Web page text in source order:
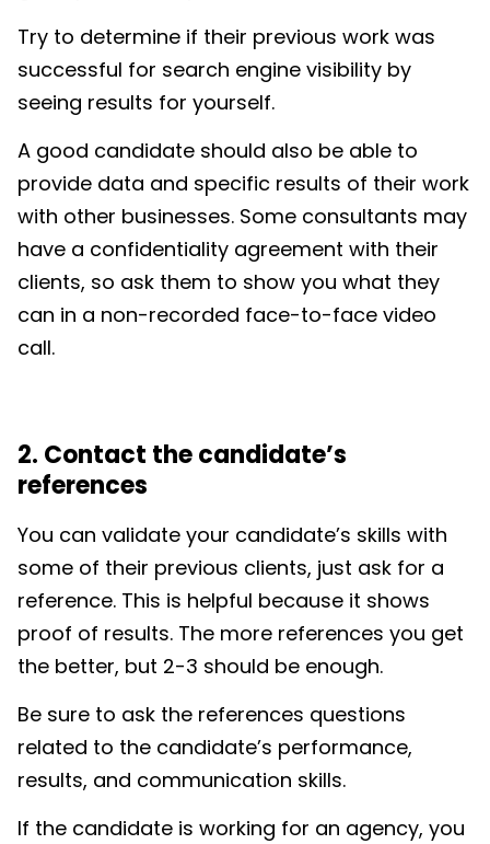
Try to determine if their previous work was
successful for search engine visibility by
seeing results for yourself.
A good candidate should also be able to
provide data and specific results of their work
with other businesses. Some consultants may
have a confidentiality agreement with their
clients, so ask them to show you what they
can in a non-recorded face-to-face video
call.
2. Contact the candidate’s
references
You can validate your candidate’s skills with
some of their previous clients, just ask for a
reference. This is helpful because it shows
proof of results. The more references you get
the better, but 2-3 should be enough.
Be sure to ask the references questions
related to the candidate’s performance,
results, and communication skills.
If the candidate is working for an agency, you